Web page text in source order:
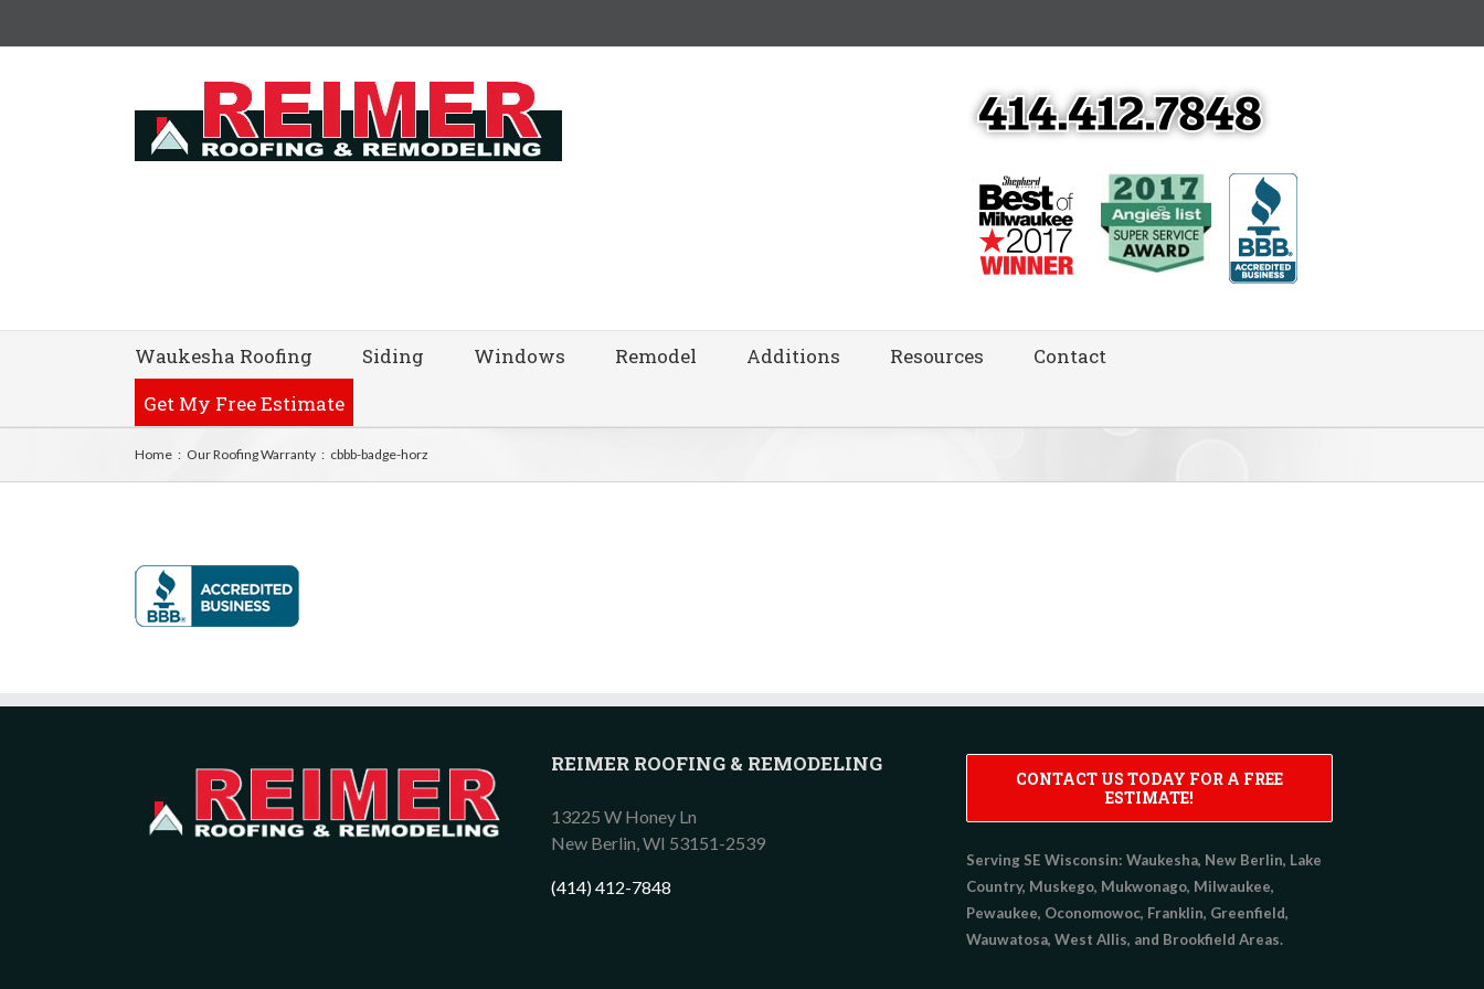
Waukesha Roofing Siding Windows Remodel Additions Resources
Contact
Get My Free Estimate
Home : Our Roofing Warranty : cbbb-badge-horz
REIMER ROOFING & REMODELING
13225 W Honey Ln
New Berlin,WI 53151-2539
(414) 412-7848
CONTACT US TODAY FOR A FREE
ESTIMATE!
Serving SE Wisconsin: Waukesha, New Berlin, Lake
Country, Muskego, Mukwonago, Milwaukee,
Pewaukee, Oconomowoc, Franklin, Greenfield,
Wauwatosa, West Allis, and Brookfield Areas.